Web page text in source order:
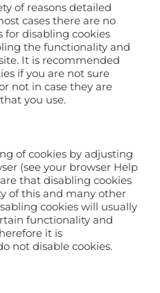
of reasons detailed
cases there are no
for disabling cookies
the functionality and
It is recommended
if you are not sure
not in case they are
you use.
of cookies by adjusting
(see your browser Help
that disabling cookies
of this and many other
cookies will usually
functionality and
it is
not disable cookies.